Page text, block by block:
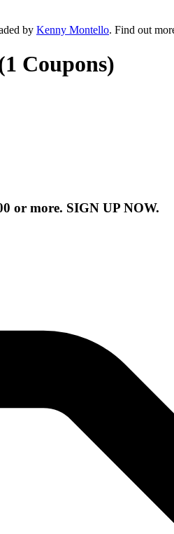
by Kenny Montello. Find out
Coupons)
or more. SIGN UP NOW.